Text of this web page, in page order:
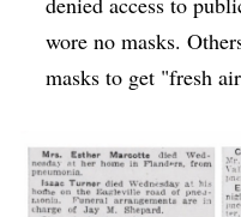
wore no masks.
masks to get "fresh